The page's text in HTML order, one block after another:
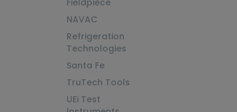
Fieldpiece
NAVAC
Refrigeration
Technologies
Santa Fe
TruTech Tools
UEi Test